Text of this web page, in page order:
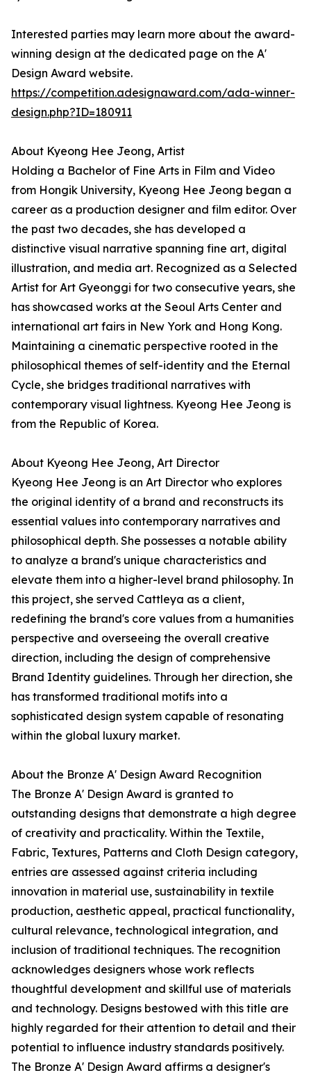
Interested parties may learn more about the award-
winning design at the dedicated page on the A'
Design Award website.
https://competition.adesignaward.com/ada-winner-
design.php?ID=180911
About Kyeong Hee Jeong, Artist
Holding a Bachelor of Fine Arts in Film and Video
from Hongik University, Kyeong Hee Jeong began a
career as a production designer and film editor. Over
the past two decades, she has developed a
distinctive visual narrative spanning fine art, digital
illustration, and media art. Recognized as a Selected
Artist for Art Gyeonggi for two consecutive years, she
has showcased works at the Seoul Arts Center and
international art fairs in New York and Hong Kong.
Maintaining a cinematic perspective rooted in the
philosophical themes of self-identity and the Eternal
Cycle, she bridges traditional narratives with
contemporary visual lightness. Kyeong Hee Jeong is
from the Republic of Korea.
About Kyeong Hee Jeong, Art Director
Kyeong Hee Jeong is an Art Director who explores
the original identity of a brand and reconstructs its
essential values into contemporary narratives and
philosophical depth. She possesses a notable ability
to analyze a brand's unique characteristics and
elevate them into a higher-level brand philosophy. In
this project, she served Cattleya as a client,
redefining the brand's core values from a humanities
perspective and overseeing the overall creative
direction, including the design of comprehensive
Brand Identity guidelines. Through her direction, she
has transformed traditional motifs into a
sophisticated design system capable of resonating
within the global luxury market.
About the Bronze A' Design Award Recognition
The Bronze A' Design Award is granted to
outstanding designs that demonstrate a high degree
of creativity and practicality. Within the Textile,
Fabric, Textures, Patterns and Cloth Design category,
entries are assessed against criteria including
innovation in material use, sustainability in textile
production, aesthetic appeal, practical functionality,
cultural relevance, technological integration, and
inclusion of traditional techniques. The recognition
acknowledges designers whose work reflects
thoughtful development and skillful use of materials
and technology. Designs bestowed with this title are
highly regarded for their attention to detail and their
potential to influence industry standards positively.
The Bronze A' Design Award affirms a designer's